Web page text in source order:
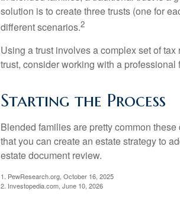
solution is to create three trusts (one for
different scenarios.2
Using a trust involves a complex set of
trust, consider working with a
Starting the Process
Blended families are pretty common
that you can create an estate strategy to
estate document review.
1. PewResearch.org, October 16, 2025
2. Investopedia.com, June 10, 2026